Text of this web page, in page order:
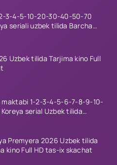
3-4-5-10-20-30-40-50-70
seriali uzbek tilida Barcha
Uzbek tilida Tarjima kino Full
maktabi 1-2-3-4-5-6-7-8-9-10-
Koreya serial Uzbek tilida
Premyera 2026 Uzbek tilida
kino Full HD tas-ix skachat